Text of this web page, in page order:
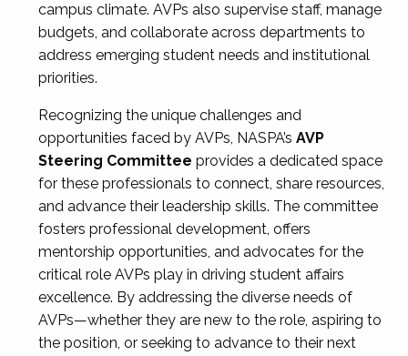
campus climate. AVPs also supervise staff, manage
budgets, and collaborate across departments to
address emerging student needs and institutional
priorities.
Recognizing the unique challenges and
opportunities faced by AVPs, NASPA’s AVP
Steering Committee provides a dedicated space
for these professionals to connect, share resources,
and advance their leadership skills. The committee
fosters professional development, offers
mentorship opportunities, and advocates for the
critical role AVPs play in driving student affairs
excellence. By addressing the diverse needs of
AVPs—whether they are new to the role, aspiring to
the position, or seeking to advance to their next